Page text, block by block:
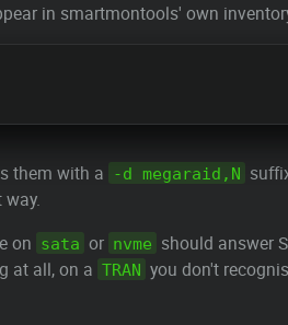
in smartmontools' own
them with a -d megaraid,N
on sata or nvme should answer
at all, on a TRAN you don't